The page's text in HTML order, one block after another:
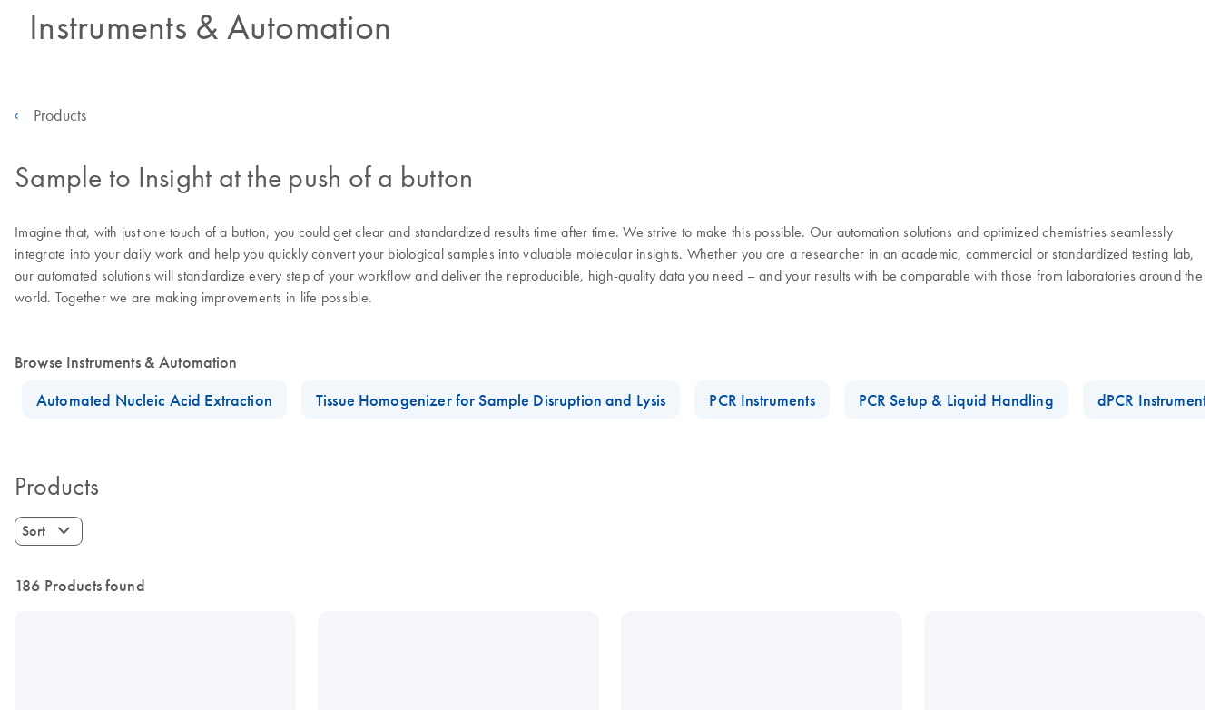
Instruments & Automation
Products
Sample to Insight at the push of a button
Imagine that, with just one touch of a button, you could get clear and standardized results time after time. We strive to make this possible. Our automation solutions and optimized chemistries seamlessly
integrate into your daily work and help you quickly convert your biological samples into valuable molecular insights. Whether you are a researcher in an academic, commercial or standardized testing lab,
our automated solutions will standardize every step of your workflow and deliver the reproducible, high-quality data you need – and your results with be comparable with those from laboratories around the
world. Together we are making improvements in life possible.
Browse Instruments & Automation
Automated Nucleic Acid Extraction
Tissue Homogenizer for Sample Disruption and Lysis PCR Instruments PCR Setup & Liquid Handling dPCR Instruments
Products
Sort
186 Products found